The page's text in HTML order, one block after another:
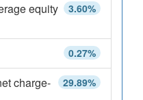
3.60%
equity
0.27%
29.89%
charge-